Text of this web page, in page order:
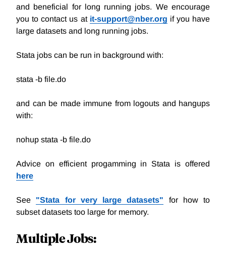
and beneficial for long running jobs. We encourage
you to contact us at it-support@nber.org if you have
large datasets and long running jobs.
Stata jobs can be run in background with:
stata -b file.do
and can be made immune from logouts and hangups
with:
nohup stata -b file.do
Advice on efficient progamming in Stata is offered
here
See "Stata for very large datasets" for how to
subset datasets too large for memory.
Multiple Jobs: